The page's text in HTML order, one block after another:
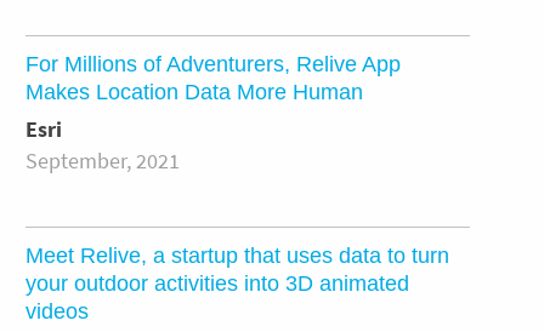
For Millions of Adventurers, Relive App
Makes Location Data More Human
Esri
September, 2021
Meet Relive, a startup that uses data to turn
your outdoor activities into 3D animated
videos